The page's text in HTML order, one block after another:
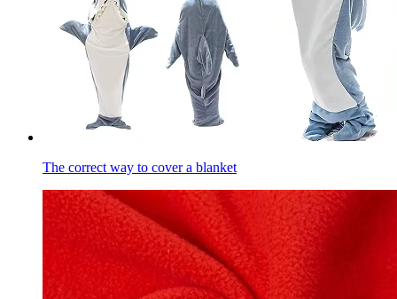
The correct way to cover a blanket